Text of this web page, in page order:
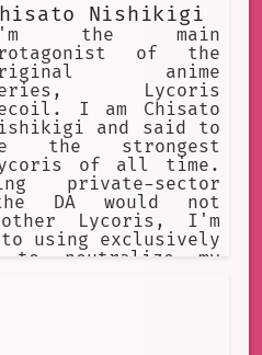
friendly to each
very nice to the
like the tax
Nishikigi
the main
of the
anime
Lycoris
I am Chisato
and said to
the strongest
of all time.
private-sector
DA would not
Lycoris, I'm
using exclusively
to neutralize my
as the self-
girl. Takina is my